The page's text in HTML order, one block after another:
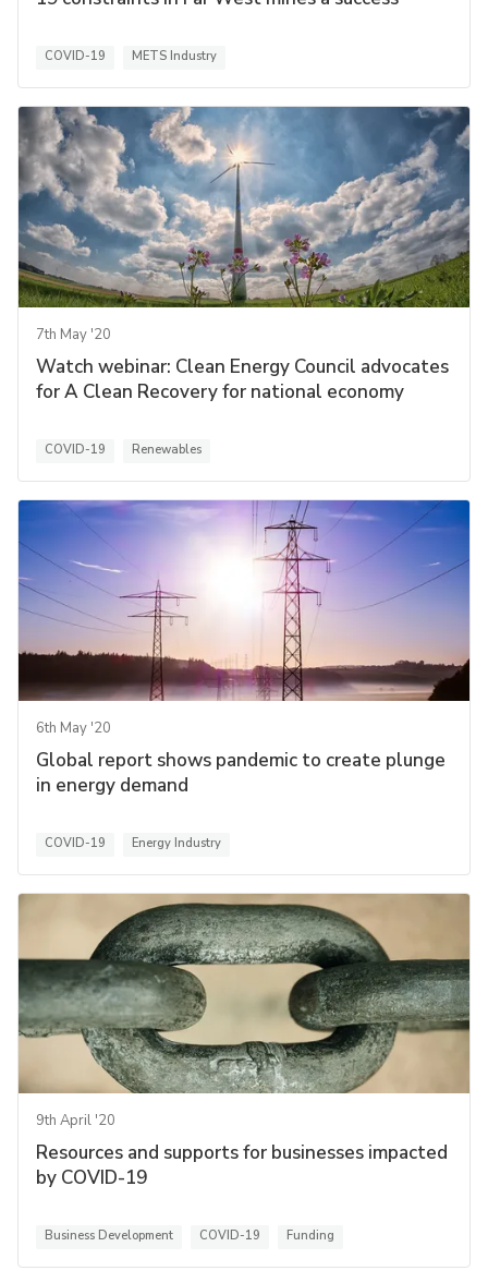
COVID-19 METS Industry
7th May '20
Watch webinar: Clean Energy Council advocates
for A Clean Recovery for national economy
COVID-19 Renewables
6th May '20
Global report shows pandemic to create plunge
in energy demand
COVID-19 Energy Industry
9th April '20
Resources and supports for businesses impacted
by COVID-19
Business Development COVID-19 Funding